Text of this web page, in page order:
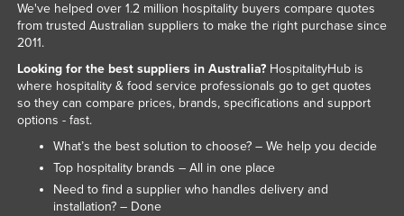
We've helped over 1.2 million hospitality buyers compare quotes
from trusted Australian suppliers to make the right purchase since
2011.
Looking for the best suppliers in Australia?HospitalityHub is
where hospitality & food service professionals go to get quotes
so they can compare prices, brands, specifications and support
options - fast.
What’s the best solution to choose? – We help you decide
Top hospitality brands – All in one place
Need to find a supplier who handles delivery and
installation? – Done